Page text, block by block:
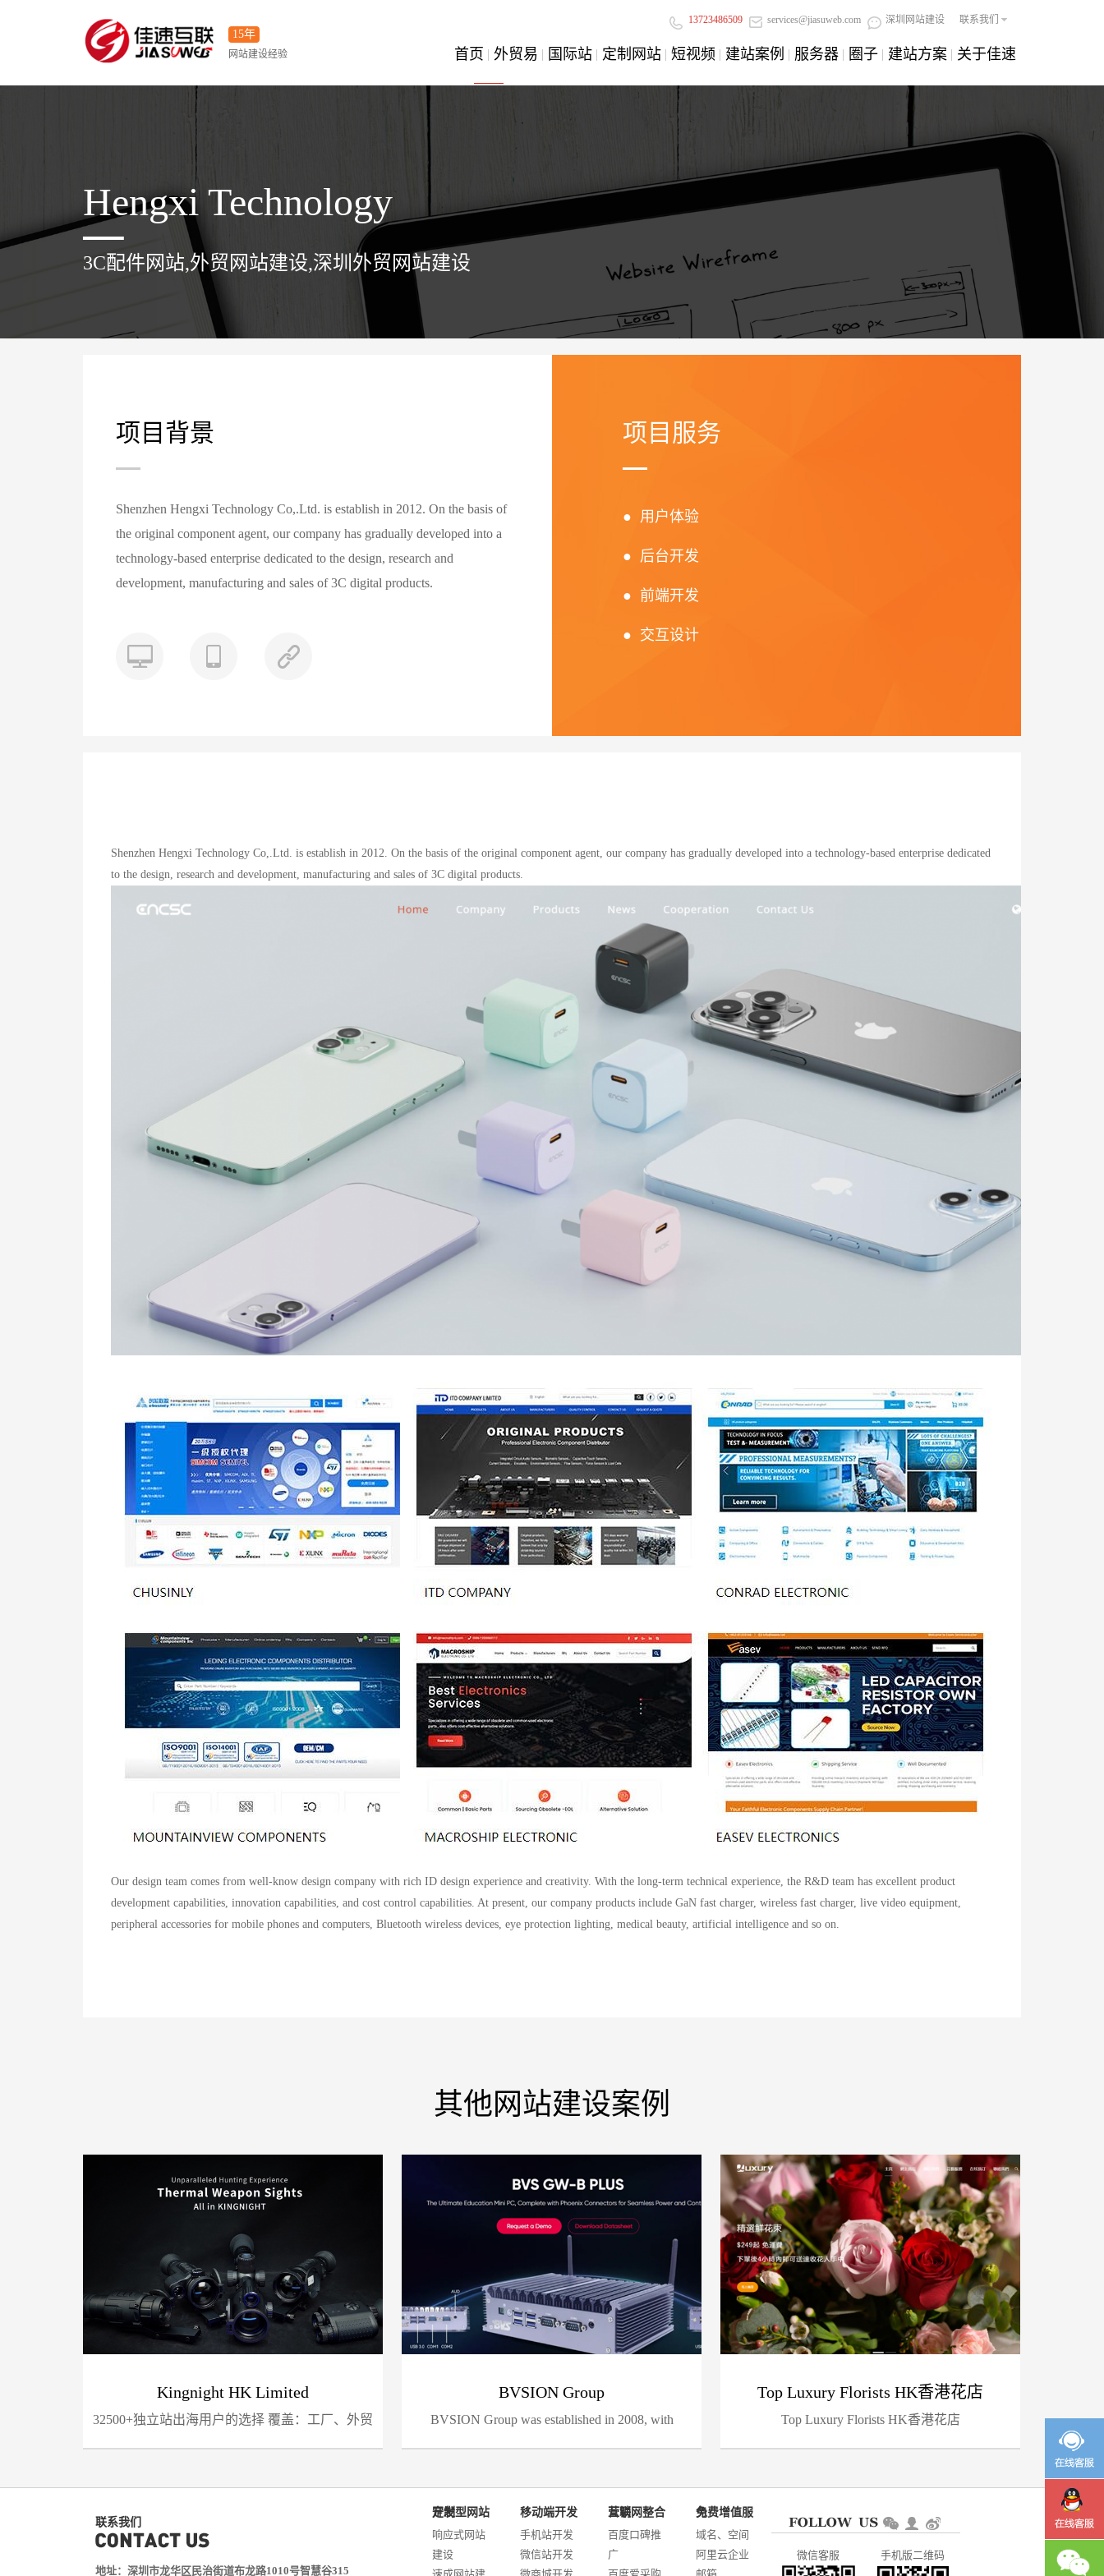
15年
网站建设经验
13723486509 services@jiasuweb.com 深圳网站建设 联系我们
首页 外贸易 国际站 定制网站 短视频 建站案例 服务器 圈子 建站方案 关于佳速
Hengxi Technology
3C配件网站,外贸网站建设,深圳外贸网站建设
项目背景
Shenzhen Hengxi Technology Co,.Ltd. is establish in 2012. On the basis of
the original component agent, our company has gradually developed into a
technology-based enterprise dedicated to the design, research and
development, manufacturing and sales of 3C digital products.
项目服务
● 用户体验
● 后台开发
● 前端开发
● 交互设计
Shenzhen Hengxi Technology Co,.Ltd. is establish in 2012. On the basis of the original component agent, our company has gradually developed into a technology-based enterprise dedicated
to the design, research and development, manufacturing and sales of 3C digital products.
Our design team comes from well-know design company with rich ID design experience and creativity. With the long-term technical experience, the R&D team has excellent product
development capabilities, innovation capabilities, and cost control capabilities. At present, our company products include GaN fast charger, wireless fast charger, live video equipment,
peripheral accessories for mobile phones and computers, Bluetooth wireless devices, eye protection lighting, medical beauty, artificial intelligence and so on.
其他网站建设案例
Kingnight HK Limited
32500+独立站出海用户的选择 覆盖：工厂、外贸
企业、亚马逊...
BVSION Group
BVSION Group was established in 2008, with
Shenz...
Top Luxury Florists HK香港花店
Top Luxury Florists HK香港花店
联系我们
地址：深圳市龙华区民治街道布龙路1010号智慧谷315
定制型网站开发
响应式网站
建设
移动端开发
手机站开发
微信站开发
互联网整合营销
百度口碑推
广
免费增值服务
域名、空间
阿里云企业
微信客服 手机版二维码